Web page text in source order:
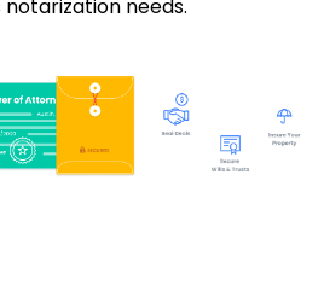
notarization needs.